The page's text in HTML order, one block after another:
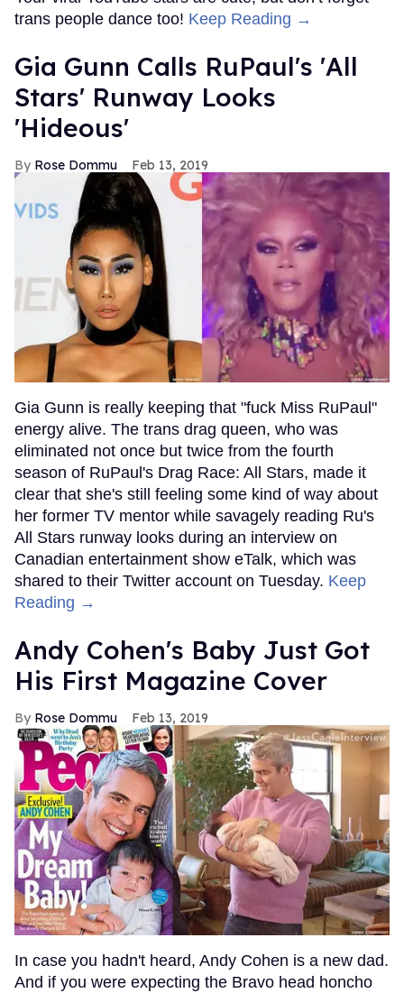
trans people dance too! Keep Reading →
Gia Gunn Calls RuPaul's 'All
Stars' Runway Looks
'Hideous'
Rose Dommu Feb 13, 2019
Gia Gunn is really keeping that "fuck Miss RuPaul"
energy alive. The trans drag queen, who was
eliminated not once but twice from the fourth
season of RuPaul's Drag Race: All Stars, made it
clear that she's still feeling some kind of way about
her former TV mentor while savagely reading Ru's
All Stars runway looks during an interview on
Canadian entertainment show eTalk, which was
shared to their Twitter account on Tuesday. Keep
Reading →
Andy Cohen's Baby Just Got
His First Magazine Cover
Rose Dommu Feb 13, 2019
In case you hadn't heard, Andy Cohen is a new dad.
And if you were expecting the Bravo head honcho